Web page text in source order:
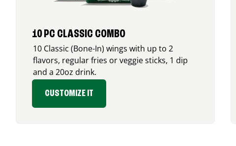
10 PC CLASSIC COMBO
10 Classic (Bone-In) wings with up to 2
flavors, regular fries or veggie sticks, 1 dip
and a 20oz drink.
CUSTOMIZE IT